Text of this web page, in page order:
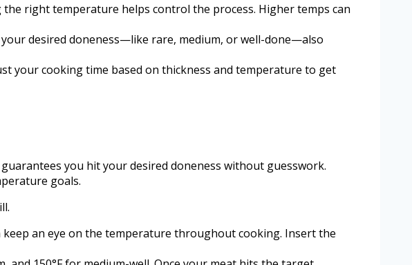
right temperature helps control the process. Higher temps can
desired doneness—like rare, medium, or well-done—also
your cooking time based on thickness and temperature to get
you hit your desired doneness without guesswork.
goals.
an eye on the temperature throughout cooking. Insert the